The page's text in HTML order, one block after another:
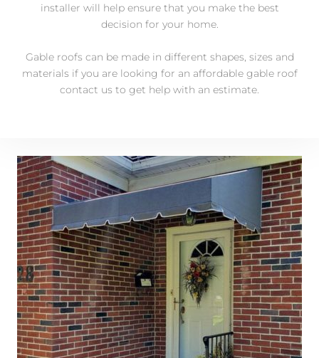
installer will help ensure that you make the best
decision for your home.
Gable roofs can be made in different shapes, sizes and
materials if you are looking for an affordable gable roof
contact us to get help with an estimate.